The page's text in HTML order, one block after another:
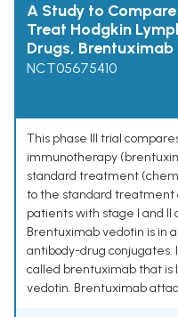
A Study to
Treat Hodgkin
Drugs,
NCT05675410
This phase III trial
immunotherapy
standard treatment
to the standard treatment
patients with stage I and II
Brentuximab vedotin is in
antibody-drug conjugates.
called brentuximab that is
vedotin. Brentuximab